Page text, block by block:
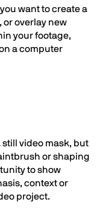
want to create a
or overlay new
your footage,
a computer
still video mask, but
or shaping
to show
context or
project.